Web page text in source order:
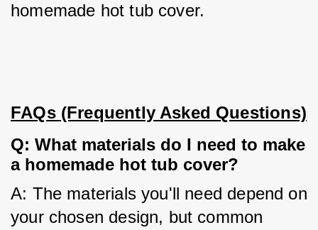
homemade hot tub cover.
FAQs (Frequently Asked Questions)
Q: What materials do I need to make
a homemade hot tub cover?
A: The materials you'll need depend on
your chosen design, but common